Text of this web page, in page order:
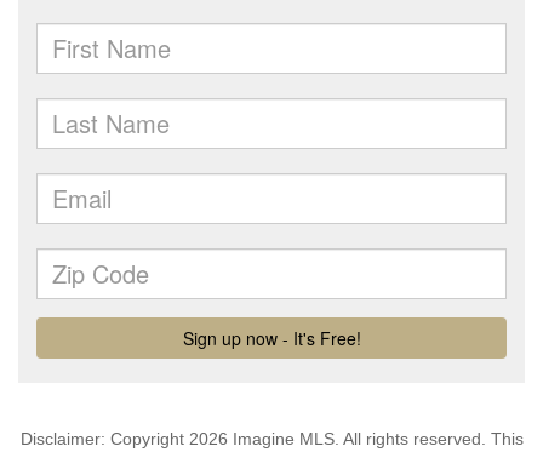
Disclaimer: Copyright 2026 Imagine MLS. All rights reserved. This